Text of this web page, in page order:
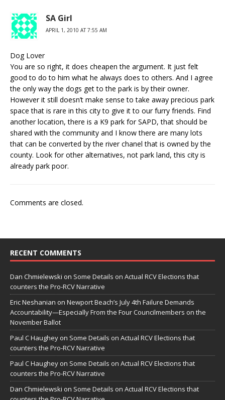
SA Girl
APRIL 1, 2010 AT 7:55 AM
Dog Lover
You are so right, it does cheapen the argument. It just felt
good to do to him what he always does to others. And I agree
the only way the dogs get to the park is by their owner.
However it still doesn’t make sense to take away precious park
space that is rare in this city to give it to our furry friends. Find
another location, there is a K9 park for SAPD, that should be
shared with the community and I know there are many lots
that can be converted by the river chanel that is owned by the
county. Look for other alternatives, not park land, this city is
already park poor.
Comments are closed.
RECENT COMMENTS
Dan Chmielewski on Some Details on Actual RCV Elections that
counters the Pro-RCV Narrative
Eric Neshanian on Newport Beach’s July 4th Failure Demands
Accountability—Especially From the Four Councilmembers on the
November Ballot
Paul C Haughey on Some Details on Actual RCV Elections that
counters the Pro-RCV Narrative
Paul C Haughey on Some Details on Actual RCV Elections that
counters the Pro-RCV Narrative
Dan Chmielewski on Some Details on Actual RCV Elections that